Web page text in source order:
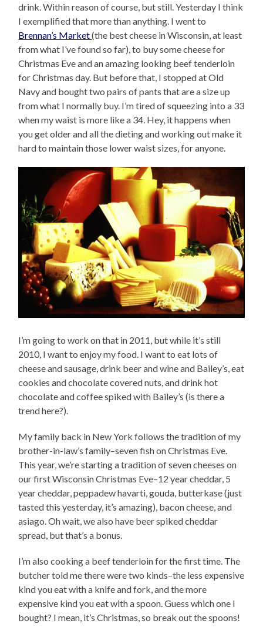
drink. Within reason of course, but still. Yesterday I think
I exemplified that more than anything. I went to
Brennan’s Market(the best cheese in Wisconsin, at least
from what I’ve found so far), to buy some cheese for
Christmas Eve and an amazing looking beef tenderloin
for Christmas day. But before that, I stopped at Old
Navy and bought two pairs of pants that are a size up
from what I normally buy. I’m tired of squeezing into a 33
when my waist is more like a 34. Hey, it happens when
you get older and all the dieting and working out make it
hard to maintain those lower waist sizes, for anyone.
I’m going to work on that in 2011, but while it’s still
2010, I want to enjoy my food. I want to eat lots of
cheese and sausage, drink beer and wine and Bailey’s, eat
cookies and chocolate covered nuts, and drink hot
chocolate and coffee spiked with Bailey’s (is there a
trend here?).
My family back in New York follows the tradition of my
brother-in-law’s family–seven fish on Christmas Eve.
This year, we’re starting a tradition of seven cheeses on
our first Wisconsin Christmas Eve–12 year cheddar, 5
year cheddar, peppadew havarti, gouda, butterkase (just
tasted this yesterday, it’s amazing), bacon cheese, and
asiago. Oh wait, we also have beer spiked cheddar
spread, but that’s a bonus.
I’m also cooking a beef tenderloin for the first time. The
butcher told me there were two kinds–the less expensive
kind you eat with a knife and fork, and the more
expensive kind you eat with a spoon. Guess which one I
bought? I mean, it’s Christmas, so break out the spoons!